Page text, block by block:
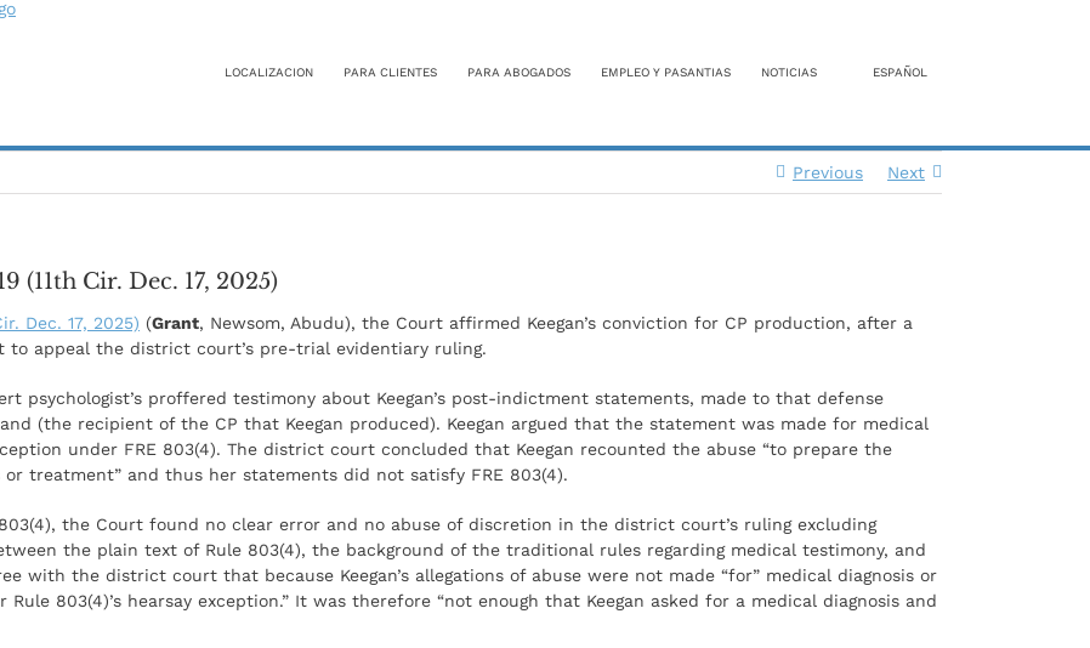
LOCALIZACION PARA CLIENTES PARA ABOGADOS EMPLEO Y PASANTIAS NOTICIAS ESPAÑOL
Previous Next
(11th Cir. Dec. 17, 2025)
Dec. 17, 2025) (Grant, Newsom, Abudu), the Court affirmed Keegan’s conviction for CP production, after a
to appeal the district court’s pre-trial evidentiary ruling.
psychologist’s proffered testimony about Keegan’s post-indictment statements, made to that defense
(the recipient of the CP that Keegan produced). Keegan argued that the statement was made for medical
under FRE 803(4). The district court concluded that Keegan recounted the abuse “to prepare the
treatment” and thus her statements did not satisfy FRE 803(4).
the Court found no clear error and no abuse of discretion in the district court’s ruling excluding
the plain text of Rule 803(4), the background of the traditional rules regarding medical testimony, and
with the district court that because Keegan’s allegations of abuse were not made “for” medical diagnosis or
803(4)’s hearsay exception.” It was therefore “not enough that Keegan asked for a medical diagnosis and